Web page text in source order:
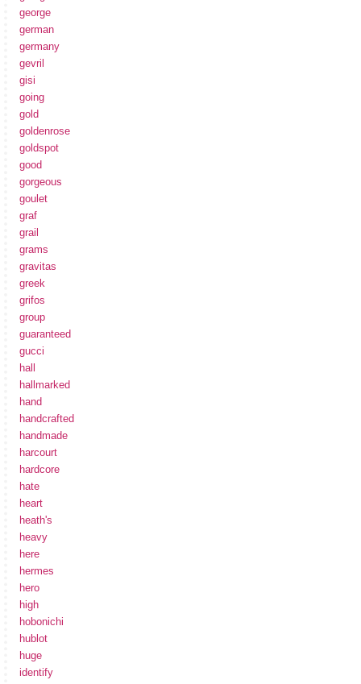
george
german
germany
gevril
gisi
going
gold
goldenrose
goldspot
good
gorgeous
goulet
graf
grail
grams
gravitas
greek
grifos
group
guaranteed
gucci
hall
hallmarked
hand
handcrafted
handmade
harcourt
hardcore
hate
heart
heath's
heavy
here
hermes
hero
high
hobonichi
hublot
huge
identify